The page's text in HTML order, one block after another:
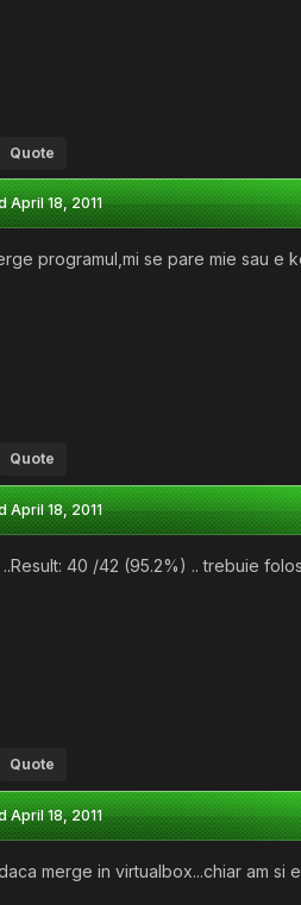
Quote
April 18, 2011
programul,mi se pare mie sau e
Quote
April 18, 2011
40 /42 (95.2%) .. trebuie
Quote
April 18, 2011
merge in virtualbox...chiar am